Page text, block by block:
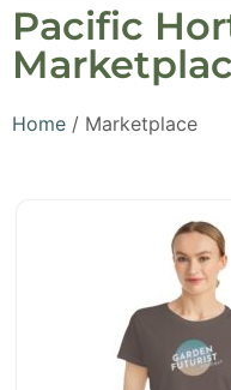
Pacific
Home / Marketplace